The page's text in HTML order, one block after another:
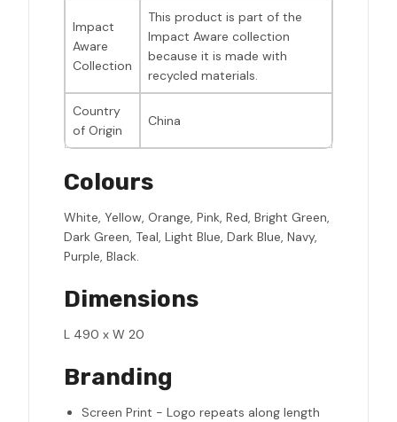
Impact
Aware
Collection
This product is part of the
Impact Aware collection
because it is made with
recycled materials.
Country
of Origin
China
Colours
White, Yellow, Orange, Pink, Red, Bright Green,
Dark Green, Teal, Light Blue, Dark Blue, Navy,
Purple, Black.
Dimensions
L 490 x W 20
Branding
Screen Print - Logo repeats along length